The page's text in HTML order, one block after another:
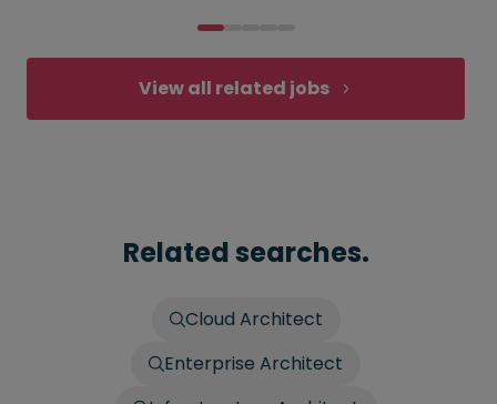
View all related jobs
Related searches.
Cloud Architect
Enterprise Architect